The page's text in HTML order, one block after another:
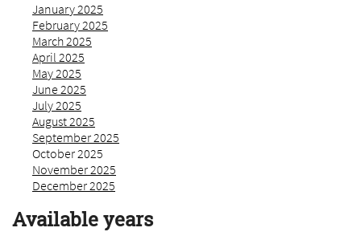
January 2025
February 2025
March 2025
April 2025
May 2025
June 2025
July 2025
August 2025
September 2025
October 2025
November 2025
December 2025
Available years